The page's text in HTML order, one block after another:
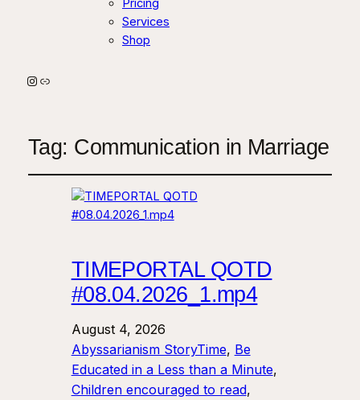
Pricing
Services
Shop
Instagram
Link
Tag: Communication in Marriage
TIMEPORTAL QOTD
#08.04.2026_1.mp4
August 4, 2026
Abyssarianism StoryTime, Be
Educated in a Less than a Minute
Children encouraged to read